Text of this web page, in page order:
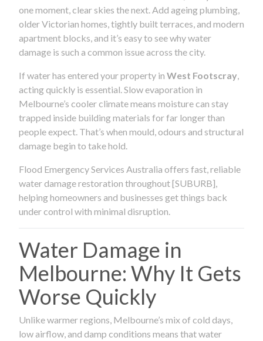
one moment, clear skies the next. Add ageing plumbing,
older Victorian homes, tightly built terraces, and modern
apartment blocks, and it’s easy to see why water
damage is such a common issue across the city.
If water has entered your property in West Footscray
acting quickly is essential. Slow evaporation in
Melbourne’s cooler climate means moisture can stay
trapped inside building materials for far longer than
people expect. That’s when mould, odours and structural
damage begin to take hold.
Flood Emergency Services Australia offers fast, reliable
water damage restoration throughout [SUBURB],
helping homeowners and businesses get things back
under control with minimal disruption.
Water Damage in
Melbourne: Why It Gets
Worse Quickly
Unlike warmer regions, Melbourne’s mix of cold days,
low airflow, and damp conditions means that water